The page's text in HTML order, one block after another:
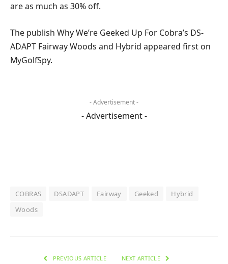
are as much as 30% off.
The publish Why We’re Geeked Up For Cobra’s DS-
ADAPT Fairway Woods and Hybrid appeared first on
MyGolfSpy.
- Advertisement -
- Advertisement -
COBRAS DSADAPT Fairway Geeked
Hybrid
Woods
PREVIOUS ARTICLE NEXT ARTICLE